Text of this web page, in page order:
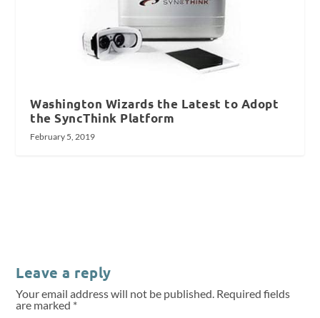
Washington Wizards the Latest to Adopt
the SyncThink Platform
February 5, 2019
Leave a reply
Your email address will not be published. Required fields
are marked *